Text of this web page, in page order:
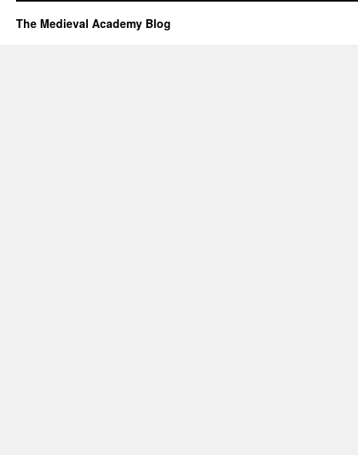
The Medieval Academy Blog